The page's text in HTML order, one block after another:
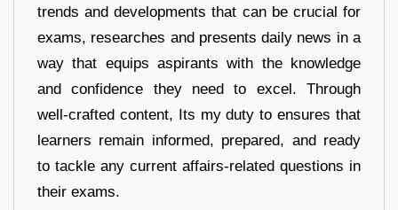
trends and developments that can be crucial for
exams, researches and presents daily news in a
way that equips aspirants with the knowledge
and confidence they need to excel. Through
well-crafted content, Its my duty to ensures that
learners remain informed, prepared, and ready
to tackle any current affairs-related questions in
their exams.